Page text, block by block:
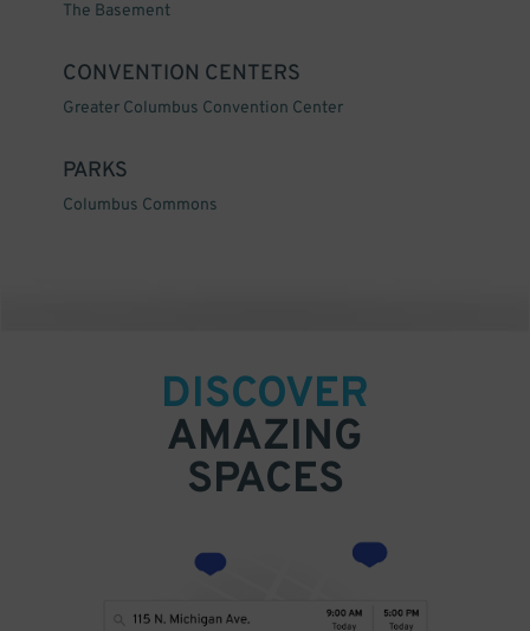
The Basement
CONVENTION CENTERS
Greater Columbus Convention Center
PARKS
Columbus Commons
DISCOVER
AMAZING
SPACES